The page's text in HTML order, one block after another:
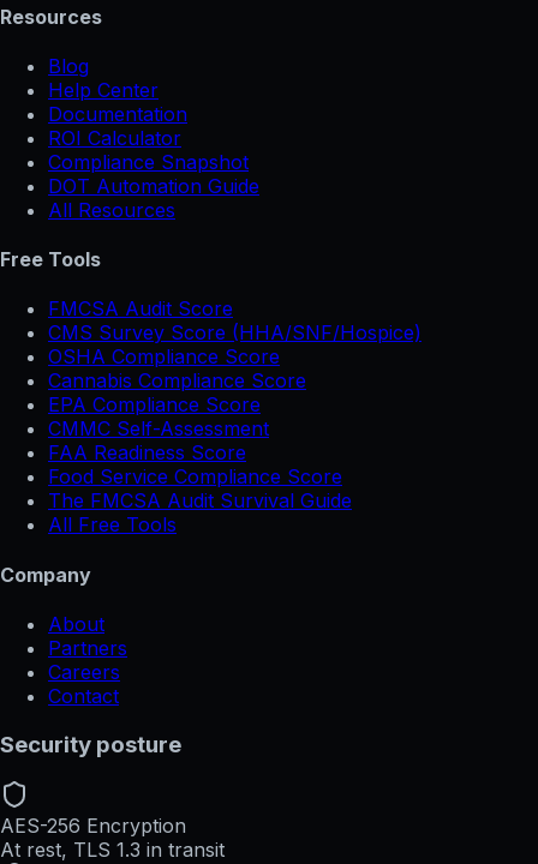
Resources
Blog
Help Center
Documentation
ROI Calculator
Compliance Snapshot
DOT Automation Guide
All Resources
Free Tools
FMCSA Audit Score
CMS Survey Score (HHA/SNF/Hospice)
OSHA Compliance Score
Cannabis Compliance Score
EPA Compliance Score
CMMC Self-Assessment
FAA Readiness Score
Food Service Compliance Score
The FMCSA Audit Survival Guide
All Free Tools
Company
About
Partners
Careers
Contact
Security posture
AES-256 Encryption
At rest, TLS 1.3 in transit